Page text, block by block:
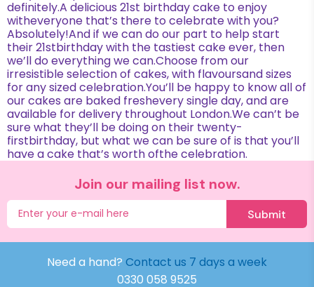
definitely.A delicious 21st birthday cake to enjoy
witheveryone that’s there to celebrate with you?
Absolutely!And if we can do our part to help start
their 21stbirthday with the tastiest cake ever, then
we’ll do everything we can.Choose from our
irresistible selection of cakes, with flavoursand sizes
for any sized celebration.You’ll be happy to know all of
our cakes are baked freshevery single day, and are
available for delivery throughout London.We can’t be
sure what they’ll be doing on their twenty-
firstbirthday, but what we can be sure of is that you’ll
have a cake that’s worth ofthe celebration.
Join our mailing list now.
Submit
Need a hand? Contact us 7 days a week
0330 058 9525